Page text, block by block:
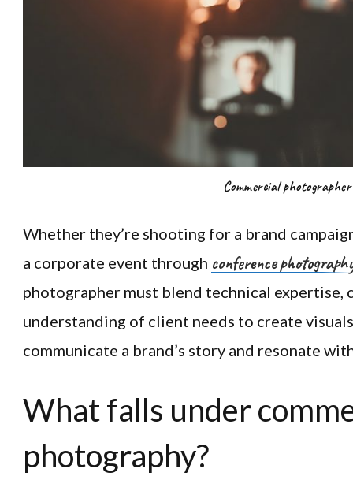
Commercial photographer
Whether they’re shooting for a brand
a corporate event through conference
photographer must blend technical expertise,
understanding of client needs to create
communicate a brand’s story and resonate
What falls under
photography?